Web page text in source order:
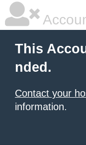
This
nded.
Contact your
information.